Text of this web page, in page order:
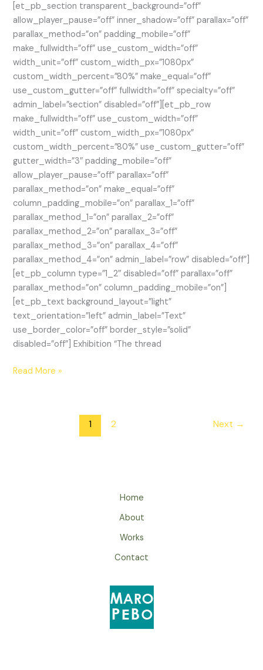
[et_pb_section transparent_background=”off”
allow_player_pause=”off” inner_shadow=”off” parallax=”off”
parallax_method=”on” padding_mobile=”off”
make_fullwidth=”off” use_custom_width=”off”
width_unit=”off” custom_width_px=”1080px”
custom_width_percent=”80%” make_equal=”off”
use_custom_gutter=”off” fullwidth=”off” specialty=”off”
admin_label=”section” disabled=”off”][et_pb_row
make_fullwidth=”off” use_custom_width=”off”
width_unit=”off” custom_width_px=”1080px”
custom_width_percent=”80%” use_custom_gutter=”off”
gutter_width=”3″ padding_mobile=”off”
allow_player_pause=”off” parallax=”off”
parallax_method=”on” make_equal=”off”
column_padding_mobile=”on” parallax_1=”off”
parallax_method_1=”on” parallax_2=”off”
parallax_method_2=”on” parallax_3=”off”
parallax_method_3=”on” parallax_4=”off”
parallax_method_4=”on” admin_label=”row” disabled=”off”]
[et_pb_column type=”1_2″ disabled=”off” parallax=”off”
parallax_method=”on” column_padding_mobile=”on”]
[et_pb_text background_layout=”light”
text_orientation=”left” admin_label=”Text”
use_border_color=”off” border_style=”solid”
disabled=”off”] Exhibition “The thread
Curatorial
Read More »
1 2 Next →
Home
About
Works
Contact